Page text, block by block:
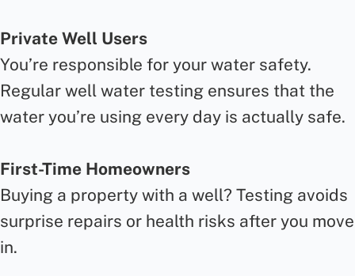
Private Well Users
You’re responsible for your water safety.
Regular well water testing ensures that the
water you’re using every day is actually safe.
First-Time Homeowners
Buying a property with a well? Testing avoids
surprise repairs or health risks after you move
in.